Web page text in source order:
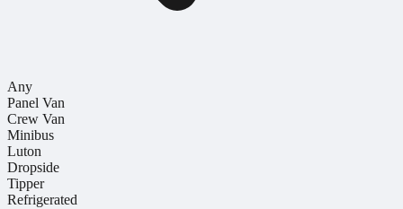
Any
Panel Van
Crew Van
Minibus
Luton
Dropside
Tipper
Refrigerated